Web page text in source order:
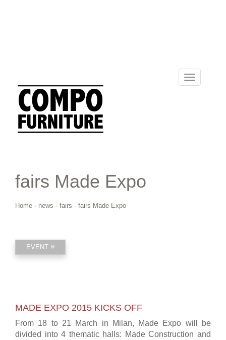
Toggle
navigation
fairs Made Expo
Home - news - fairs - fairs Made Expo
EVENT
MADE EXPO 2015 KICKS OFF
From 18 to 21 March in Milan, Made Expo will be
divided into 4 thematic halls: Made Construction and